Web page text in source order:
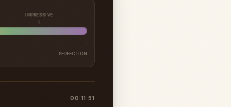
IMPRESSIVE
PERFECTION
00:11:51